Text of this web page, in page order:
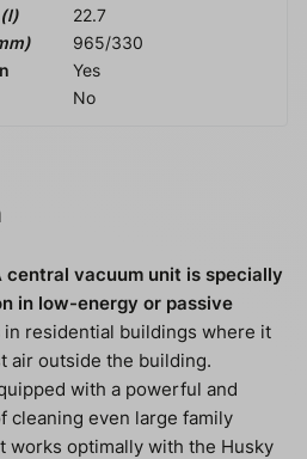
(l)
22.7
965/330
Yes
No
central vacuum unit is specially
in low-energy or passive
in residential buildings where it
air outside the building.
with a powerful and
cleaning even large family
works optimally with the Husky